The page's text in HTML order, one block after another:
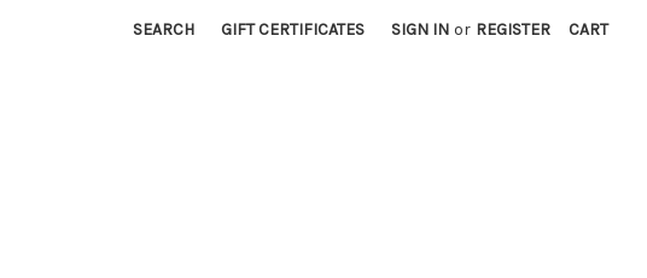
SEARCH GIFT CERTIFICATES SIGN IN or REGISTER CART